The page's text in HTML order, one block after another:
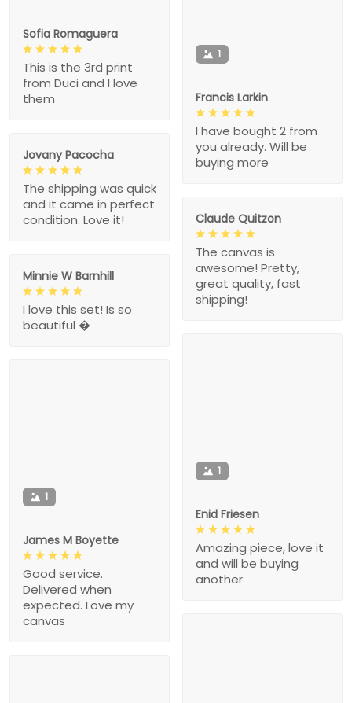
Sofia Romaguera
This is the 3rd print
from Duci and I love
them
1
Francis Larkin
I have bought 2 from
you already. Will be
buying more
Jovany Pacocha
The shipping was quick
and it came in perfect
condition. Love it!
Claude Quitzon
The canvas is
awesome! Pretty,
great quality, fast
shipping!
Minnie W Barnhill
I love this set! Is so
beautiful �
1
Enid Friesen
Amazing piece, love it
and will be buying
another
1
James M Boyette
Good service.
Delivered when
expected. Love my
canvas